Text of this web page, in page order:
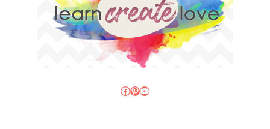
Facebook
Pinterest
YouTube